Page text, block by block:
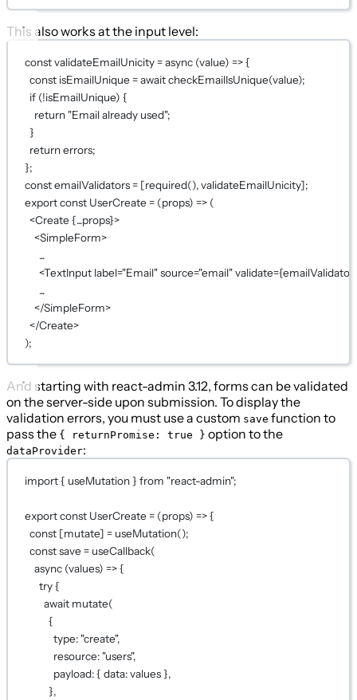
This also works at the input level:
constvalidateEmailUnicity=async (value) => {
const isEmailUnique =awaitcheckEmailIsUnique(value);
if (!isEmailUnique) {
return "Email already used";
}
return errors;
};
constemailValidators= [required(), validateEmailUnicity];
exportconst UserCreate = (props) => (
<Create {...props}>
<SimpleForm>
...
<TextInput label="Email"source="email"validate={
...
</SimpleForm>
</Create>
);
And starting with react-admin 3.12, forms can be validated
on the server-side upon submission. To display the
validation errors, you must use a custom save function to
pass the { returnPromise: true } option to the
dataProvider:
import { useMutation } from "react-admin";
exportconst UserCreate = (props) => {
const [mutate] = useMutation();
constsave = useCallback(
async (values) => {
try {
await mutate(
{
type: "create",
resource: "users",
payload: { data: values },
},